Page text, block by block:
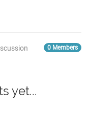
0 Members
yet...